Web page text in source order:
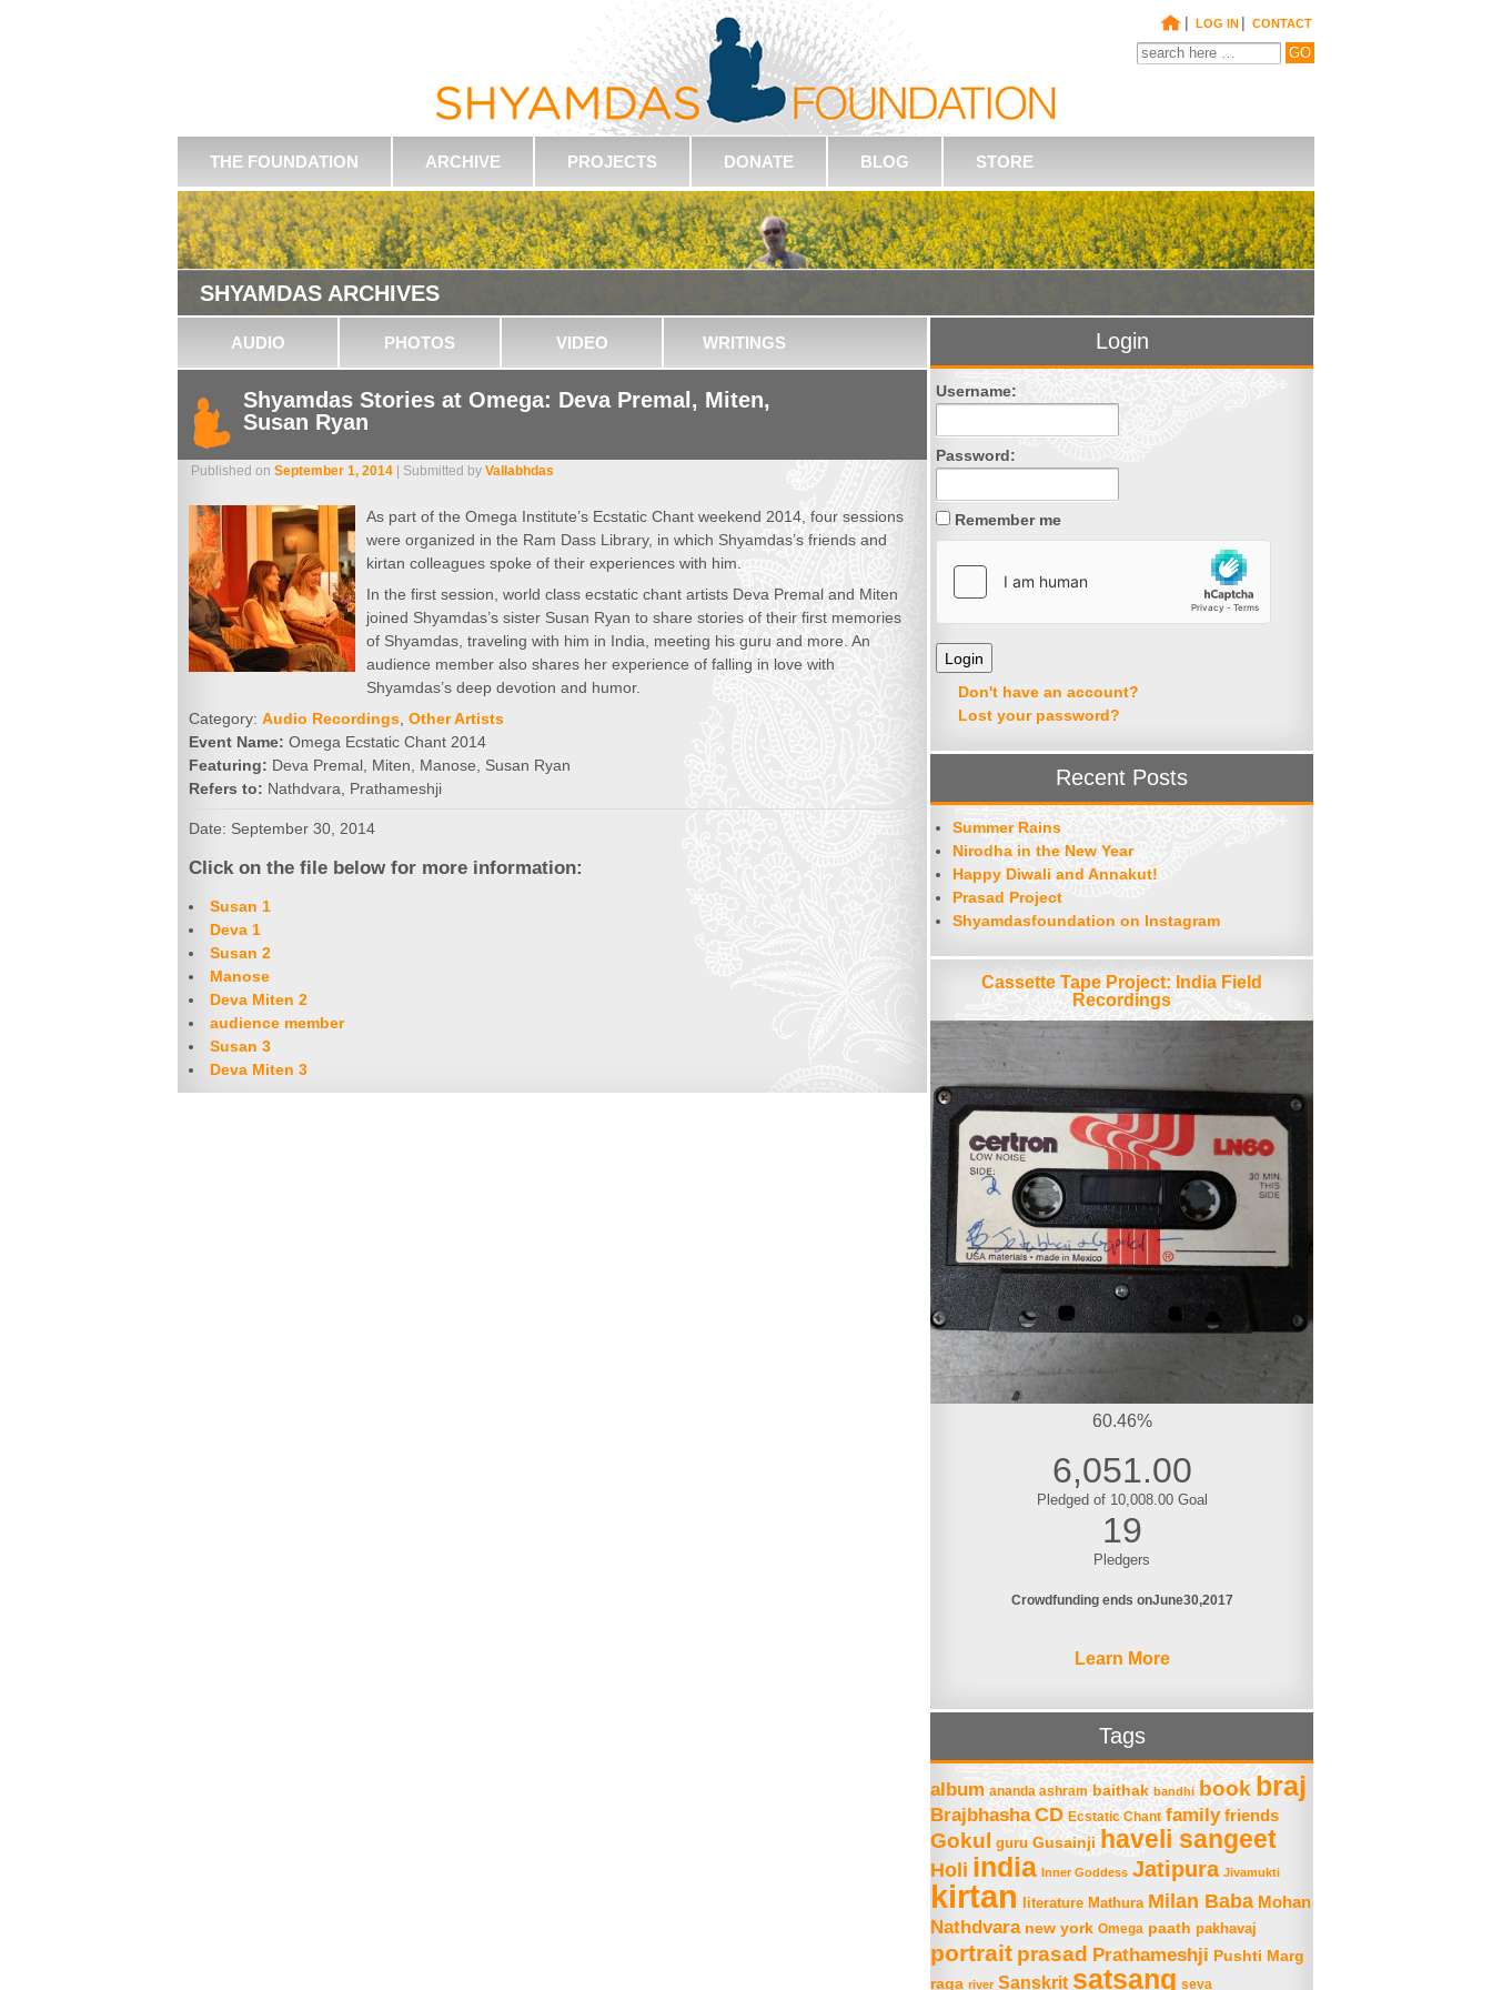
| LOG IN | CONTACT
THE FOUNDATION ARCHIVE PROJECTS DONATE BLOG STORE
SHYAMDAS ARCHIVES
AUDIO PHOTOS VIDEO WRITINGS
Shyamdas Stories at Omega: Deva Premal, Miten,
Susan Ryan
Published on September 1, 2014 | Submitted by Vallabhdas
As part of the Omega Institute’s Ecstatic Chant weekend 2014, four sessions
were organized in the Ram Dass Library, in which Shyamdas’s friends and
kirtan colleagues spoke of their experiences with him.
In the first session, world class ecstatic chant artists Deva Premal and Miten
joined Shyamdas’s sister Susan Ryan to share stories of their first memories
of Shyamdas, traveling with him in India, meeting his guru and more. An
audience member also shares her experience of falling in love with
Shyamdas’s deep devotion and humor.
Category: Audio Recordings Other Artists
Event Name: Omega Ecstatic Chant 2014
Featuring: Deva Premal, Miten, Manose, Susan Ryan
Refers to: Nathdvara, Prathameshji
Date: September 30, 2014
Click on the file below for more information:
Susan 1
Deva 1
Susan 2
Manose
Deva Miten 2
audience member
Susan 3
Deva Miten 3
Login
Username:
Password:
Remember me
Don't have an account?
Lost your password?
Recent Posts
Summer Rains
Nirodha in the New Year
Happy Diwali and Annakut!
Prasad Project
Shyamdasfoundation on Instagram
Cassette Tape Project: India Field
Recordings
60.46%
6,051.00
Pledged of 10,008.00 Goal
19
Pledgers
Crowdfunding ends onJune30 2017
Learn More
Tags
album ananda ashram baithak bandhi book braj
Brajbhasha CD Ecstatic Chant family friends
Gokul guru Gusainji haveli sangeet
Holi india Inner Goddess Jatipura Jivamukti
kirtan literature Mathura Milan Baba Mohan
Nathdvara new york Omega paath pakhavaj
portrait prasad Prathameshji Pushti Marg
raga river Sanskrit satsang seva